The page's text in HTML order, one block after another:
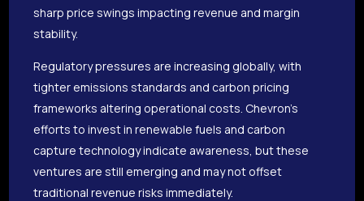
sharp price swings impacting revenue and margin
stability.
Regulatory pressures are increasing globally, with
tighter emissions standards and carbon pricing
frameworks altering operational costs. Chevron’s
efforts to invest in renewable fuels and carbon
capture technology indicate awareness, but these
ventures are still emerging and may not offset
traditional revenue risks immediately.